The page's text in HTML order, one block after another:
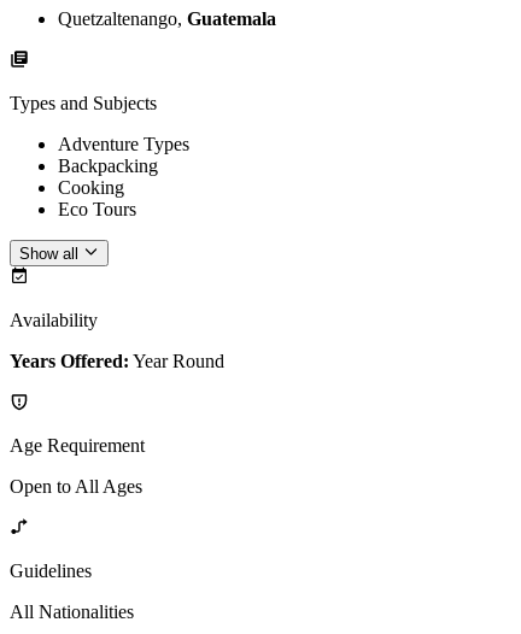
Quetzaltenango, Guatemala
Types and Subjects
Adventure Types
Backpacking
Cooking
Eco Tours
Show all
Availability
Years Offered: Year Round
Age Requirement
Open to All Ages
Guidelines
All Nationalities